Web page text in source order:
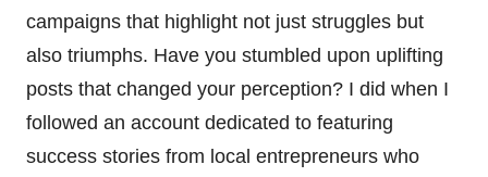
campaigns that highlight not just struggles but
also triumphs. Have you stumbled upon uplifting
posts that changed your perception? I did when I
followed an account dedicated to featuring
success stories from local entrepreneurs who